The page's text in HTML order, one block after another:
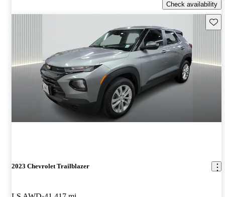
Check availability
2023 Chevrolet Trailblazer